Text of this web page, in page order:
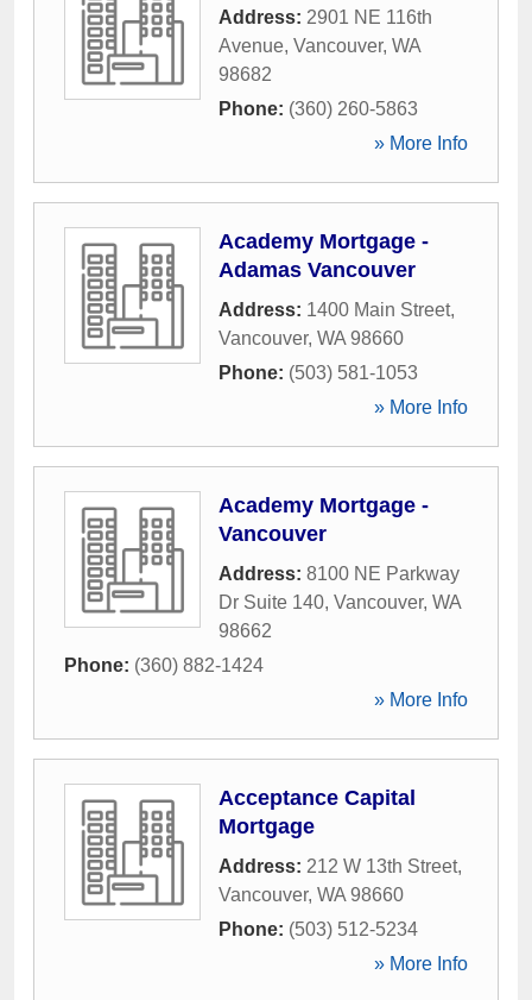
Address: 2901 NE 116th
Avenue, Vancouver, WA
98682
Phone: (360) 260-5863
» More Info
Academy Mortgage -
Adamas Vancouver
Address: 1400 Main Street,
Vancouver, WA 98660
Phone: (503) 581-1053
» More Info
Academy Mortgage -
Vancouver
Address: 8100 NE Parkway
Dr Suite 140, Vancouver, WA
98662
Phone: (360) 882-1424
» More Info
Acceptance Capital
Mortgage
Address: 212 W 13th Street,
Vancouver, WA 98660
Phone: (503) 512-5234
» More Info